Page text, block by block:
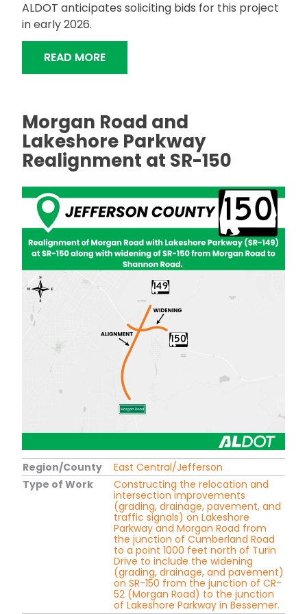
ALDOT anticipates soliciting bids for this project
in early 2026.
READ MORE"DRAINAGE IMPROVEMENTS,
Morgan Road and
Lakeshore Parkway
Realignment at SR-150
Region/County
East Central/Jefferson
Type of Work
Constructing the relocation and
intersection improvements
(grading, drainage, pavement, and
traffic signals) on Lakeshore
Parkway and Morgan Road from
the junction of Cumberland Road
to a point 1000 feet north of Turin
Drive to include the widening
(grading, drainage, and pavement)
on SR-150 from the junction of CR-
52 (Morgan Road) to the junction
of Lakeshore Parkway in Bessemer.